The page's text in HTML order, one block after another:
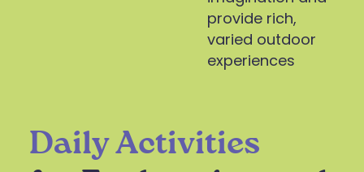
provide rich,
varied outdoor
experiences
Daily Activities